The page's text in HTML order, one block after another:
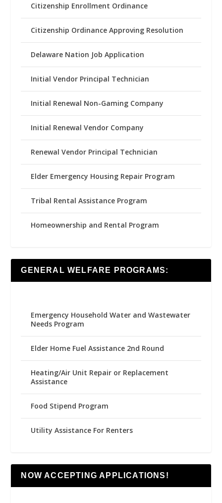
Citizenship Enrollment Ordinance
Citizenship Ordinance Approving Resolution
Delaware Nation Job Application
Initial Vendor Principal Technician
Initial Renewal Non-Gaming Company
Initial Renewal Vendor Company
Renewal Vendor Principal Technician
Elder Emergency Housing Repair Program
Tribal Rental Assistance Program
Homeownership and Rental Program
GENERAL WELFARE PROGRAMS:
Emergency Household Water and Wastewater
Needs Program
Elder Home Fuel Assistance 2nd Round
Heating/Air Unit Repair or Replacement
Assistance
Food Stipend Program
Utility Assistance For Renters
NOW ACCEPTING APPLICATIONS!